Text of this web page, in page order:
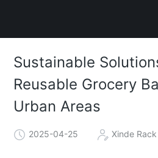
Sustainable
Reusable Grocery
Urban Areas
2025-04-25 Xinde Rack